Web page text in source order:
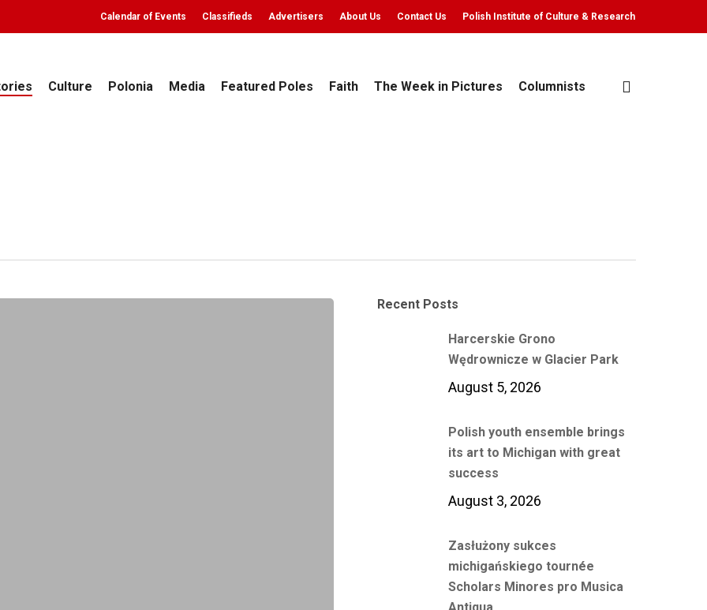
Calendar of Events Classifieds Advertisers About Us Contact Us Polish Institute of Culture & Research
Culture Polonia Media Featured Poles Faith The Week in Pictures Columnists
Recent Posts
Harcerskie Grono
Wędrownicze w Glacier Park
August 5, 2026
Polish youth ensemble brings
its art to Michigan with great
success
August 3, 2026
Zasłużony sukces
michigańskiego tournée
Scholars Minores pro Musica